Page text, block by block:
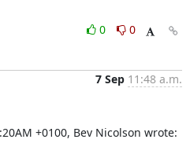
0
0
7 Sep 11:48 a.m.
+0100, Bev Nicolson wrote: